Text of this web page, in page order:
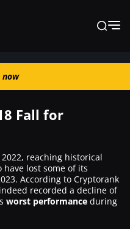
now
now
Fall for
reaching historical
have lost some of its
According to Cryptorank
recorded a decline of
worst performance during